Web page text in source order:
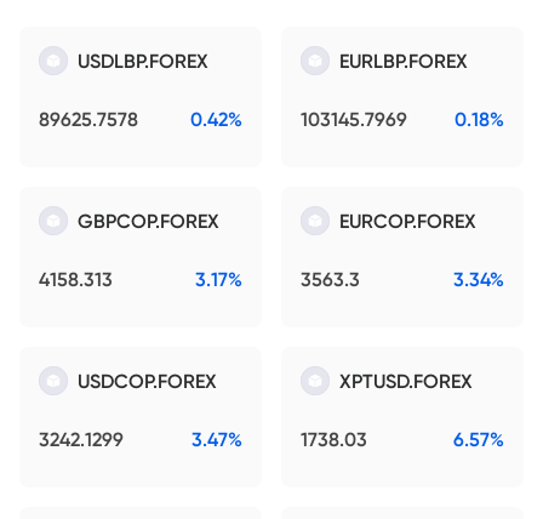
USDLBP.FOREX
89625.7578 0.42%
EURLBP.FOREX
103145.7969 0.18%
GBPCOP.FOREX
4158.313 3.17%
EURCOP.FOREX
3563.3 3.34%
USDCOP.FOREX
3242.1299 3.47%
XPTUSD.FOREX
1738.03 6.57%